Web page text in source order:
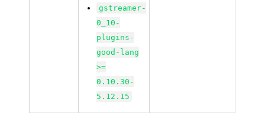
gstreamer-
0_10-
plugins-
good-lang
>=
0.10.30-
5.12.15